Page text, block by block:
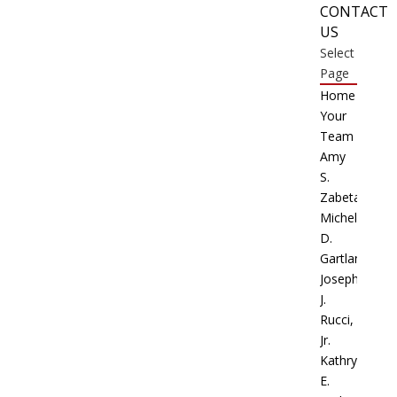
CONTACT
US
Select
Page
Home
Your
Team
Amy
S.
Zabetakis
Michele
D.
Gartland
Joseph
J.
Rucci,
Jr.
Kathryn
E.